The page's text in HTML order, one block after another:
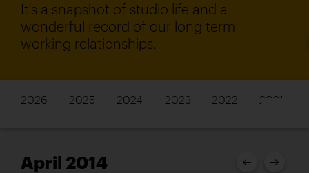
It's a snapshot of studio life and a
wonderful record of our long term
working relationships.
2026 2025 2024 2023 2022 2021
April 2014